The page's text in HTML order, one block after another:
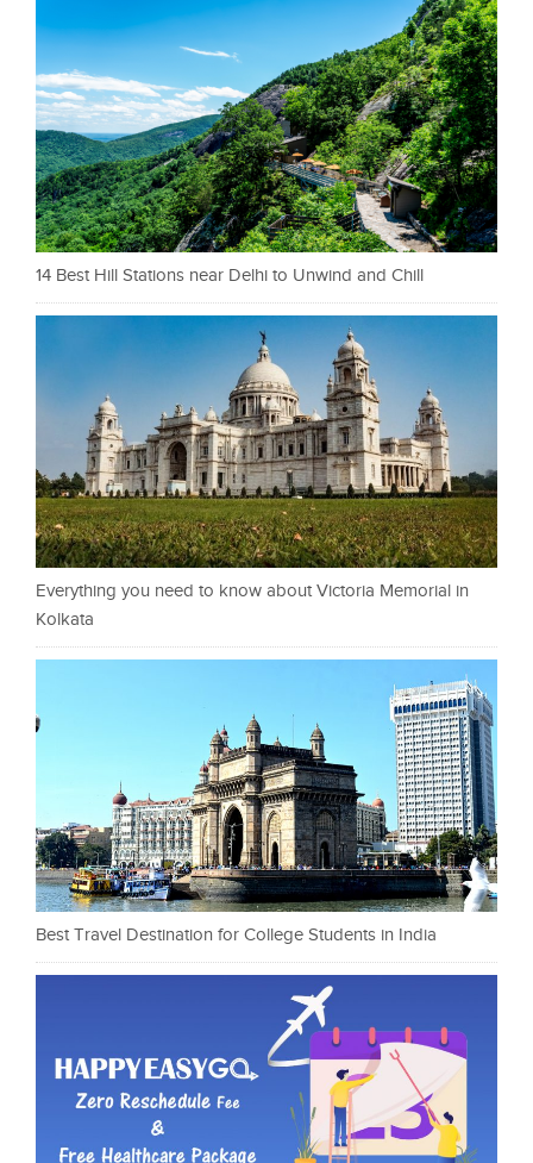
14 Best Hill Stations near Delhi to Unwind and Chill
Everything you need to know about Victoria Memorial in
Kolkata
Best Travel Destination for College Students in India